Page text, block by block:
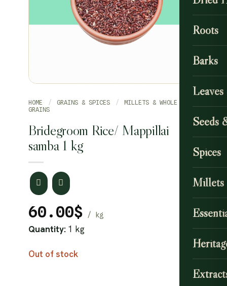
Roots
Barks
Seeds
Spices
Millets
HOME / GRAINS & SPICES /
MILLETS & WHOLE
GRAINS
Bridegroom Rice/ Mappillai
samba 1 kg
60.00$
Quantity: 1 kg
Out of stock